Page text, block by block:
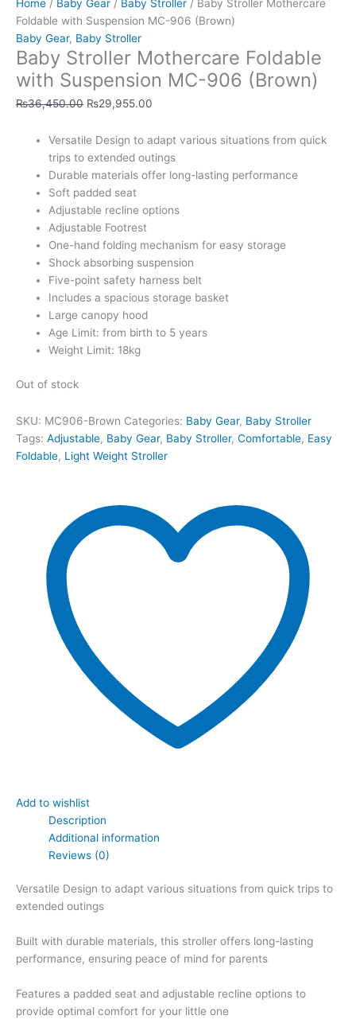
Home / Baby Gear / Baby Stroller / Baby Stroller Mothercare
Foldable with Suspension MC-906 (Brown)
Baby Gear, Baby Stroller
Baby Stroller Mothercare Foldable
with Suspension MC-906 (Brown)
₨36,450.00 ₨29,955.00
Versatile Design to adapt various situations from quick
trips to extended outings
Durable materials offer long-lasting performance
Soft padded seat
Adjustable recline options
Adjustable Footrest
One-hand folding mechanism for easy storage
Shock absorbing suspension
Five-point safety harness belt
Includes a spacious storage basket
Large canopy hood
Age Limit: from birth to 5 years
Weight Limit: 18kg
Out of stock
SKU: MC906-Brown Categories: Baby Gear, Baby Stroller
Tags: Adjustable, Baby Gear, Baby Stroller, Comfortable, Easy
Foldable, Light Weight Stroller
Add to wishlist
Description
Additional information
Reviews (0)
Versatile Design to adapt various situations from quick trips to
extended outings
Built with durable materials, this stroller offers long-lasting
performance, ensuring peace of mind for parents
Features a padded seat and adjustable recline options to
provide optimal comfort for your little one